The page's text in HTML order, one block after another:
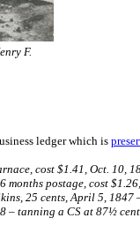
F.
ledger which is
cost $1.41, Oct. 10,
postage, cost
25 cents, April 5, 1847
tanning a CS at 87½